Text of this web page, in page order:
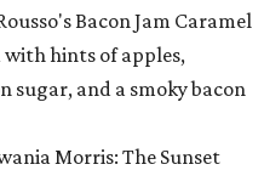
Bacon Jam Caramel
with hints of apples,
sugar, and a smoky bacon
Morris: The Sunset